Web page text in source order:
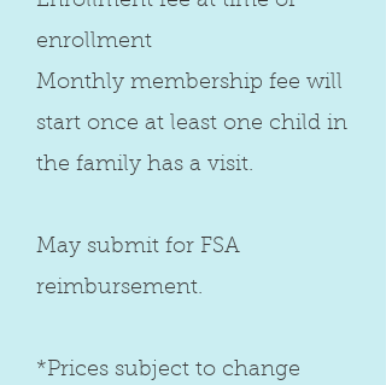
enrollment
Monthly membership fee will
start once at least one child in
the family has a visit.
May submit for FSA
reimbursement.
*Prices subject to change